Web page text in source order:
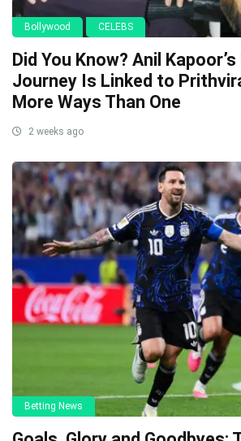
Bollywood CELEBS
Did You Know? Anil
Journey Is Linked to
More Ways Than One
2 weeks ago
Betting News